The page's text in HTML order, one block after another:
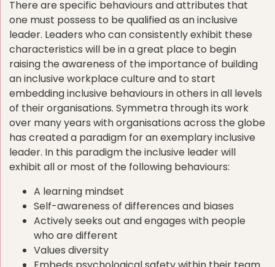
There are specific behaviours and attributes that
one must possess to be qualified as an inclusive
leader. Leaders who can consistently exhibit these
characteristics will be in a great place to begin
raising the awareness of the importance of building
an inclusive workplace culture and to start
embedding inclusive behaviours in others in all levels
of their organisations. Symmetra through its work
over many years with organisations across the globe
has created a paradigm for an exemplary inclusive
leader. In this paradigm the inclusive leader will
exhibit all or most of the following behaviours:
A learning mindset
Self-awareness of differences and biases
Actively seeks out and engages with people
who are different
Values diversity